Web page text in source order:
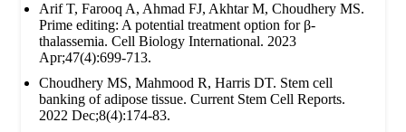
Arif T, Farooq A, Ahmad FJ, Akhtar M, Choudhery MS.
Prime editing: A potential treatment option for β‐
thalassemia. Cell Biology International. 2023
Apr;47(4):699-713.
Choudhery MS, Mahmood R, Harris DT. Stem cell
banking of adipose tissue. Current Stem Cell Reports.
2022 Dec;8(4):174-83.